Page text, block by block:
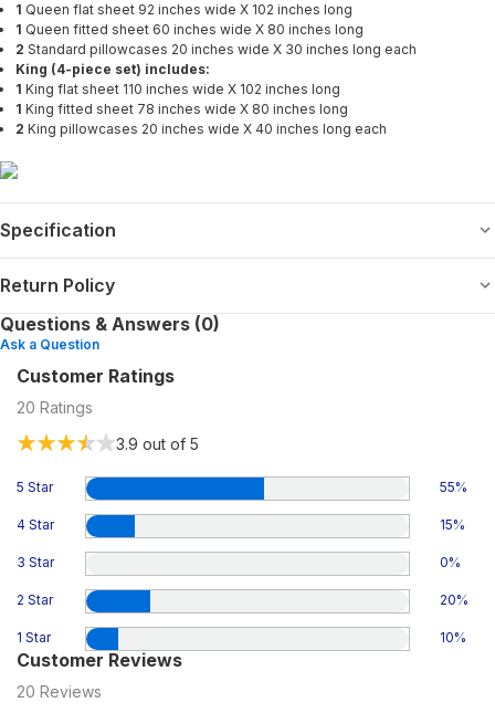
1 Queen flat sheet 92 inches wide X 102 inches long
1 Queen fitted sheet 60 inches wide X 80 inches long
2 Standard pillowcases 20 inches wide X 30 inches long each
King (4-piece set) includes:
1 King flat sheet 110 inches wide X 102 inches long
1 King fitted sheet 78 inches wide X 80 inches long
2 King pillowcases 20 inches wide X 40 inches long each
Specification
Return Policy
Questions & Answers (0)
Ask a Question
Customer Ratings
20 Ratings
3.9 out of 5
5 Star 55%
4 Star 15%
3 Star 0%
2 Star 20%
1 Star 10%
Customer Reviews
20 Reviews